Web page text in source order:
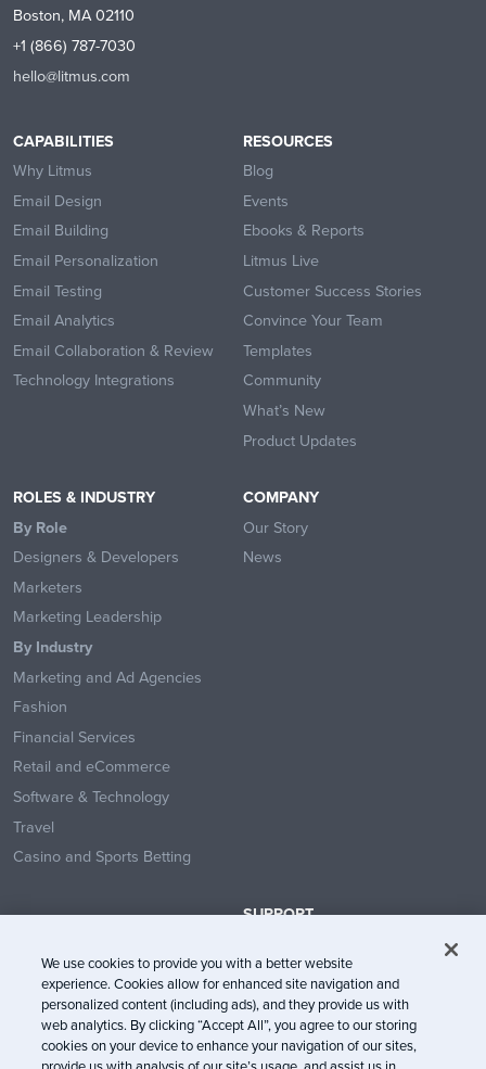
Boston, MA 02110
+1 (866) 787-7030
hello@litmus.com
CAPABILITIES
Why Litmus
Email Design
Email Building
Email Personalization
Email Testing
Email Analytics
Email Collaboration & Review
Technology Integrations
RESOURCES
Blog
Events
Ebooks & Reports
Litmus Live
Customer Success Stories
Convince Your Team
Templates
Community
What’s New
Product Updates
ROLES & INDUSTRY
By Role
Designers & Developers
Marketers
Marketing Leadership
By Industry
Marketing and Ad Agencies
Fashion
Financial Services
Retail and eCommerce
Software & Technology
Travel
Casino and Sports Betting
COMPANY
Our Story
News
SUPPORT
Help Center
System Status
Trust Center
We use cookies to provide you with a better website
experience. Cookies allow for enhanced site navigation and
personalized content (including ads), and they provide us with
web analytics. By clicking “Accept All”, you agree to our storing
cookies on your device to enhance your navigation of our sites,